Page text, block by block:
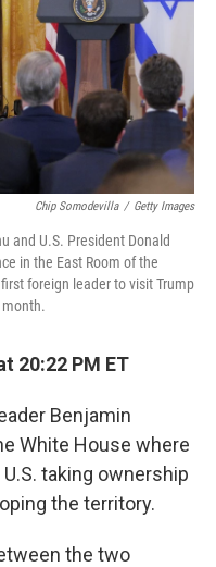
Chip Somodevilla / Getty Images
and U.S. President Donald
in the East Room of the
foreign leader to visit Trump
20:22 PM ET
Benjamin
White House where
taking ownership
the territory.
the two